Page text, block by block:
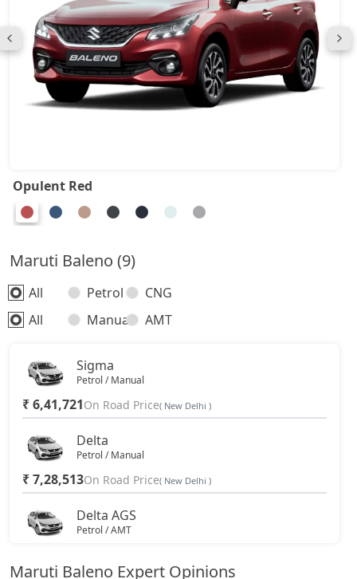
Opulent Red
Maruti Baleno (9)
All Petrol
CNG
All
Manual AMT
Sigma
Petrol / Manual
₹ 6,41,721On Road Price( New Delhi )
Delta
Petrol / Manual
₹ 7,28,513On Road Price( New Delhi )
Delta AGS
Petrol / AMT
Maruti Baleno Expert Opinions